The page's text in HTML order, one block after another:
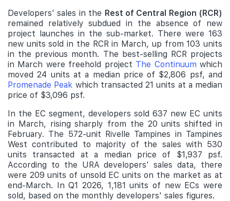
Developers' sales in the Rest of Central Region (RCR)
remained relatively subdued in the absence of new
project launches in the sub-market. There were 163
new units sold in the RCR in March, up from 103 units
in the previous month. The best-selling RCR projects
in March were freehold project The Continuum which
moved 24 units at a median price of $2,806 psf, and
Promenade Peak which transacted 21 units at a median
price of $3,096 psf.
In the EC segment, developers sold 637 new EC units
in March, rising sharply from the 20 units shifted in
February. The 572-unit Rivelle Tampines in Tampines
West contributed to majority of the sales with 530
units transacted at a median price of $1,937 psf.
According to the URA developers' sales data, there
were 209 units of unsold EC units on the market as at
end-March. In Q1 2026, 1,181 units of new ECs were
sold, based on the monthly developers' sales figures.